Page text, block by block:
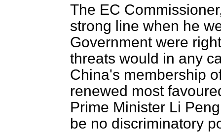
The EC
strong line when he
Government were
threats would in any
China's membership
renewed most
Prime Minister Li
be no discriminatory